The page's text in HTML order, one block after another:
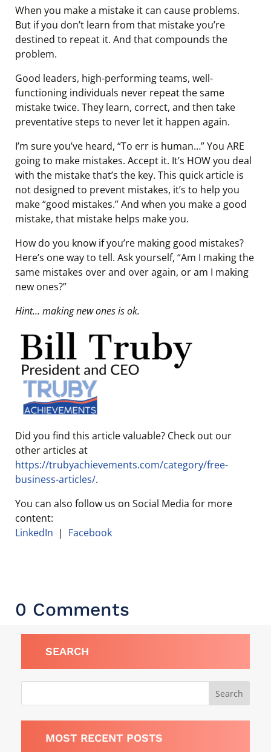
When you make a mistake it can cause problems.
But if you don’t learn from that mistake you’re
destined to repeat it. And that compounds the
problem.
Good leaders, high-performing teams, well-
functioning individuals never repeat the same
mistake twice. They learn, correct, and then take
preventative steps to never let it happen again.
I’m sure you’ve heard, “To err is human…” You ARE
going to make mistakes. Accept it. It’s HOW you deal
with the mistake that’s the key. This quick article is
not designed to prevent mistakes, it’s to help you
make “good mistakes.” And when you make a good
mistake, that mistake helps make you.
How do you know if you’re making good mistakes?
Here’s one way to tell. Ask yourself, “Am I making the
same mistakes over and over again, or am I making
new ones?”
Hint… making new ones is ok.
Did you find this article valuable? Check out our
other articles at
https://trubyachievements.com/category/free-
business-articles/.
You can also follow us on Social Media for more
content:
LinkedIn | Facebook
0 Comments
SEARCH
MOST RECENT POSTS